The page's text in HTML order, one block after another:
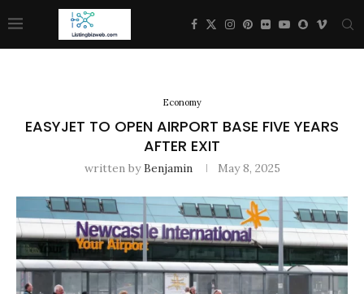
Economy
EASYJET TO OPEN AIRPORT BASE FIVE YEARS
AFTER EXIT
written byBenjamin May 8, 2025